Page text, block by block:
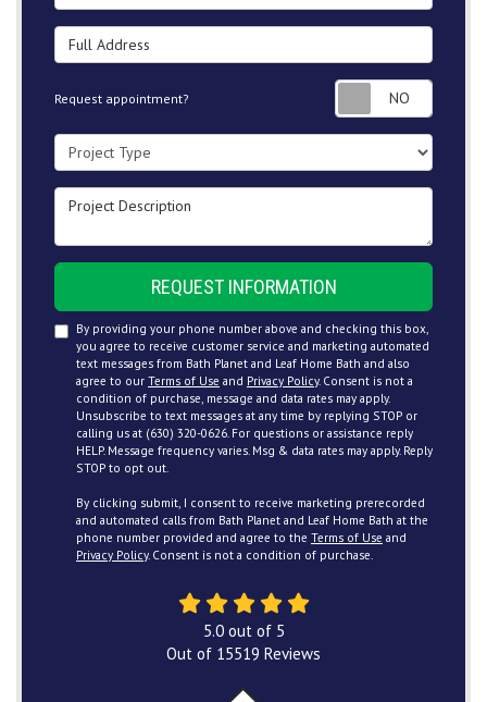
Full Address
Request appointment?
Project Type
Project Description
REQUEST INFORMATION
By providing your phone number above and checking this box,
you agree to receive customer service and marketing automated
text messages from Bath Planet and Leaf Home Bath and also
agree to our Terms of Use and Privacy Policy. Consent is not a
condition of purchase, message and data rates may apply.
Unsubscribe to text messages at any time by replying STOP or
calling us at (630) 320-0626. For questions or assistance reply
HELP. Message frequency varies. Msg & data rates may apply. Reply
STOP to opt out.
By clicking submit, I consent to receive marketing prerecorded
and automated calls from Bath Planet and Leaf Home Bath at the
phone number provided and agree to the Terms of Use and
Privacy Policy. Consent is not a condition of purchase.
5.0out of 5
Out of 15519 Reviews